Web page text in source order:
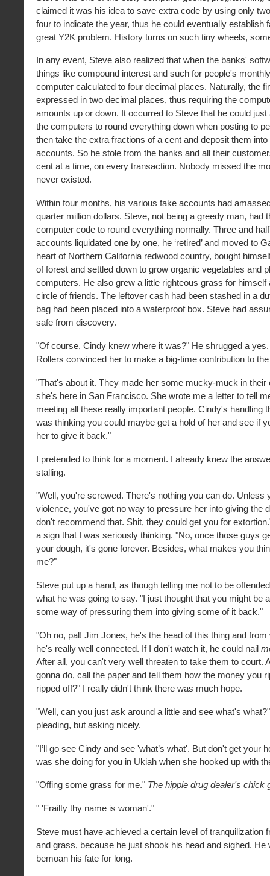
claimed it was his idea to save extra code by using only
four to indicate the year, thus he could eventually establish
great Y2K problem. History turns on such tiny wheels,
In any event, Steve also realized that when the banks'
things like compound interest and such for people's
computer calculated to four decimal places. Naturally, the
expressed in two decimal places, thus requiring the
amounts up or down. It occurred to Steve that he could
the computers to round everything down when posting to
then take the extra fractions of a cent and deposit them
accounts. So he stole from the banks and all their
cent at a time, on every transaction. Nobody missed the
never existed.
Within four months, his various fake accounts had
quarter million dollars. Steve, not being a greedy man, had
computer code to round everything normally. Three and
accounts liquidated one by one, he ‘retired’ and moved to
heart of Northern California redwood country, bought
of forest and settled down to grow organic vegetables and
computers. He also grew a little righteous grass for himself
circle of friends. The leftover cash had been stashed in a
bag had been placed into a waterproof box. Steve had
safe from discovery.
"Of course, Cindy knew where it was?" He shrugged a
Rollers convinced her to make a big-time contribution to
"That's about it. They made her some mucky-muck in their
she's here in San Francisco. She wrote me a letter to tell
meeting all these really important people. Cindy's handling
was thinking you could maybe get a hold of her and see if
her to give it back."
I pretended to think for a moment. I already knew the
stalling.
"Well, you're screwed. There's nothing you can do. Unless
violence, you've got no way to pressure her into giving the
don't recommend that. Shit, they could get you for
a sign that I was seriously thinking. "No, once those guys
your dough, it's gone forever. Besides, what makes you
me?"
Steve put up a hand, as though telling me not to be
what he was going to say. "I just thought that you might be
some way of pressuring them into giving some of it back."
"Oh no, pal! Jim Jones, he's the head of this thing and from
he's really well connected. If I don't watch it, he could nail
After all, you can't very well threaten to take them to court.
gonna do, call the paper and tell them how the money you
ripped off?" I really didn't think there was much hope.
"Well, can you just ask around a little and see what's
pleading, but asking nicely.
"I’ll go see Cindy and see 'what’s what'. But don't get your
was she doing for you in Ukiah when she hooked up with
"Offing some grass for me." The hippie drug dealer's chick
" 'Frailty thy name is woman'."
Steve must have achieved a certain level of tranquilization
and grass, because he just shook his head and sighed. He
bemoan his fate for long.